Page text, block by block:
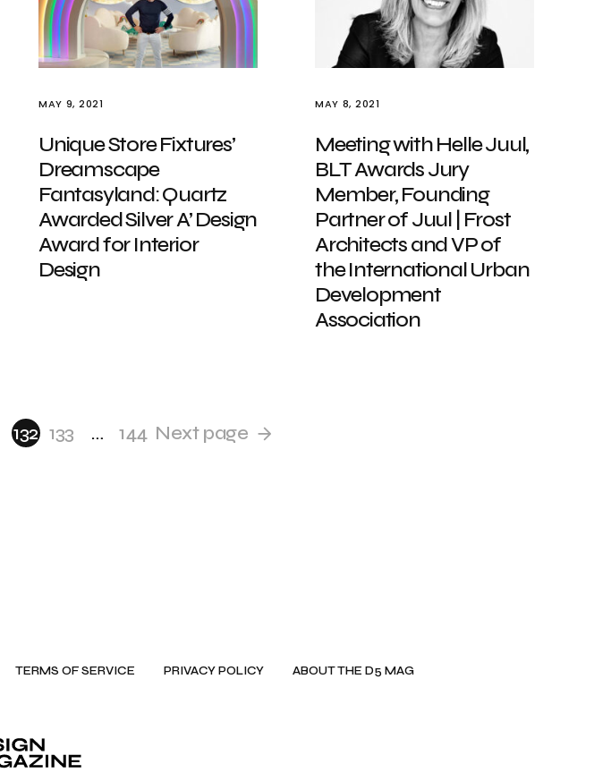
MAY 9, 2021
Unique Store Fixtures’
Dreamscape
Fantasyland: Quartz
Awarded Silver A’ Design
Award for Interior
Design
MAY 8, 2021
Meeting with Helle Juul,
BLT Awards Jury
Member, Founding
Partner of Juul | Frost
Architects and VP of
the International Urban
Development
Association
132 133 … 144 Next page
TERMS OF SERVICE PRIVACY POLICY ABOUT THE D5 MAG